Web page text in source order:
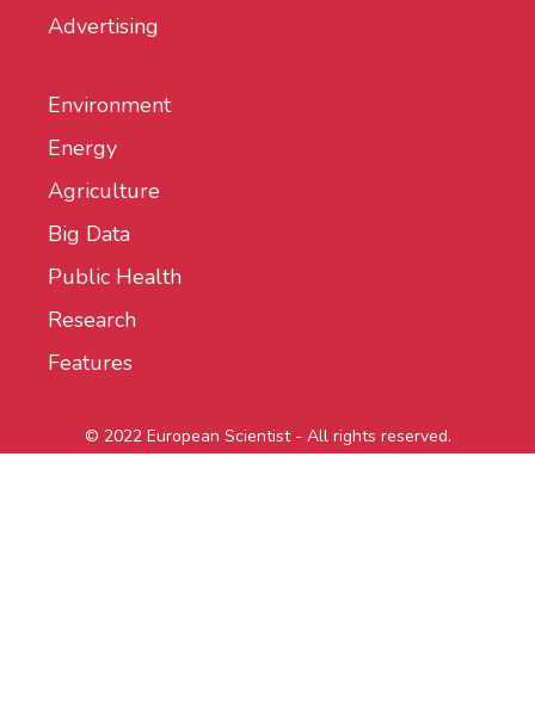
Advertising
Environment
Energy
Agriculture
Big Data
Public Health
Research
Features
© 2022 European Scientist - All rights reserved.